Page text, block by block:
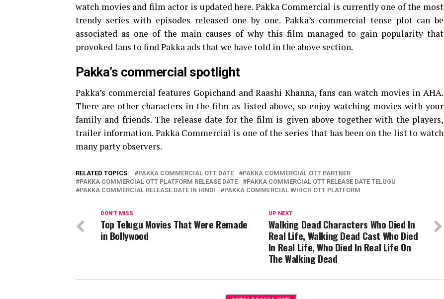
watch movies and film actor is updated here. Pakka Commercial is currently one of the most
trendy series with episodes released one by one. Pakka’s commercial tense plot can be
associated as one of the main causes of why this film managed to gain popularity that
provoked fans to find Pakka ads that we have told in the above section.
Pakka’s commercial spotlight
Pakka’s commercial features Gopichand and Raashi Khanna, fans can watch movies in AHA.
There are other characters in the film as listed above, so enjoy watching movies with your
family and friends. The release date for the film is given above together with the players,
trailer information. Pakka Commercial is one of the series that has been on the list to watch
many party observers.
RELATED TOPICS: PAKKA COMMERCIAL OTT DATE
PAKKA COMMERCIAL OTT PARTNER
PAKKA COMMERCIAL OTT PLATFORM RELEASE DATE
PAKKA COMMERCIAL OTT RELEASE DATE TELUGU
PAKKA COMMERCIAL RELEASE DATE IN HINDI
PAKKA COMMERCIAL WHICH OTT PLATFORM
UP NEXT
Walking Dead Characters Who Died In
Real Life, Walking Dead Cast Who Died
In Real Life, Who Died In Real Life On
The Walking Dead
DON'T MISS
Top Telugu Movies That Were Remade
in Bollywood